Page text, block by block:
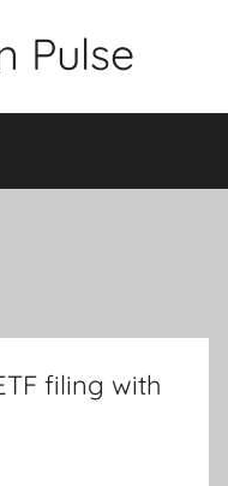
Pulse
filing with